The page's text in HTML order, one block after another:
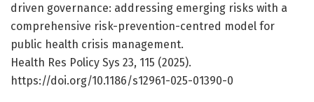
driven governance: addressing emerging risks with a
comprehensive risk-prevention-centred model for
public health crisis management.
Health Res Policy Sys 23, 115 (2025).
https://doi.org/10.1186/s12961-025-01390-0